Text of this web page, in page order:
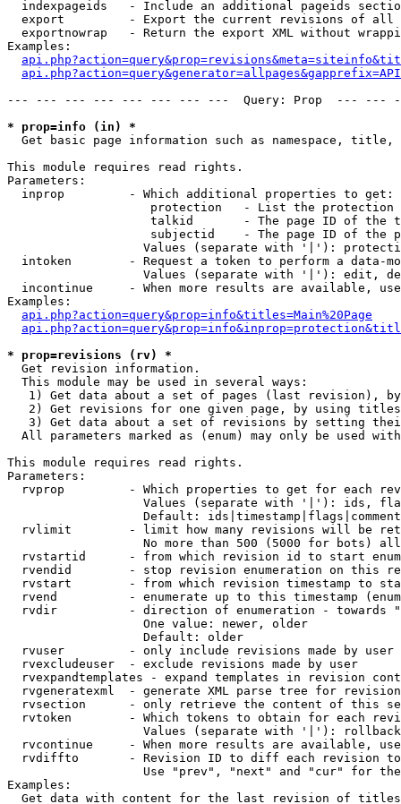
indexpageids   - Include an additional pageids
export         - Export the current revisions of all
exportnowrap   - Return the export XML without
Examples:
--- --- --- --- --- --- --- ---  Query: Prop  ---
* prop=info (in) *
Get basic page information such as namespace,
This module requires read rights.
Parameters:
  inprop         - Which additional properties to get:
protection   - List the protection
talkid       - The page ID of the
subjectid    - The page ID of the
Values (separate with '|'):
intoken        - Request a token to perform a data-
Values (separate with '|'): edit,
incontinue     - When more results are available,
Examples:
api.php?action=query&prop=info&titles=Main%20Page
* prop=revisions (rv) *
Get revision information.
  This module may be used in several ways:
1) Get data about a set of pages (last revision),
2) Get revisions for one given page, by using
3) Get data about a set of revisions by setting
All parameters marked as (enum) may only be used
This module requires read rights.
Parameters:
rvprop         - Which properties to get for each
Values (separate with '|'): ids,
Default:
rvlimit        - limit how many revisions will be
No more than 500 (5000 for bots)
rvstartid      - from which revision id to start
rvendid        - stop revision enumeration on this
rvstart        - from which revision timestamp to
rvend          - enumerate up to this timestamp
rvdir          - direction of enumeration - towards
                   One value: newer, older
                   Default: older
  rvuser         - only include revisions made by user
  rvexcludeuser  - exclude revisions made by user
rvexpandtemplates - expand templates in revision
rvgeneratexml  - generate XML parse tree for
rvsection      - only retrieve the content of this
rvtoken        - Which tokens to obtain for each
                   Values (separate with '|'): rollback
rvcontinue     - When more results are available,
rvdiffto       - Revision ID to diff each revision
Use "prev", "next" and "cur" for
Examples:
Get data with content for the last revision of